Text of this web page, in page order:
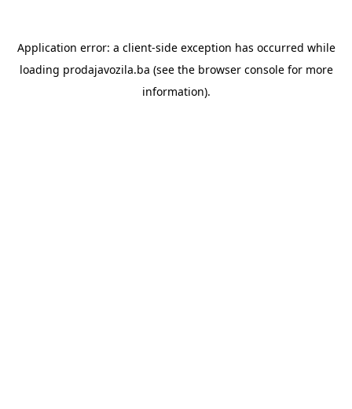
Application error: a client-side exception has occurred while
loading prodajavozila.ba (see the browser consolefor more
information).